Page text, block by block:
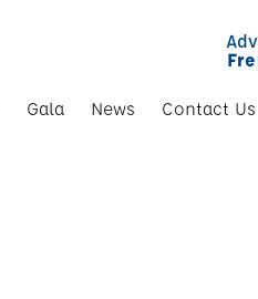
Gala News Contact Us